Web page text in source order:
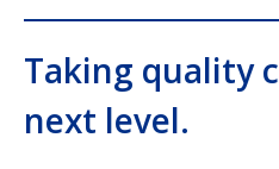
Taking quality
next level.